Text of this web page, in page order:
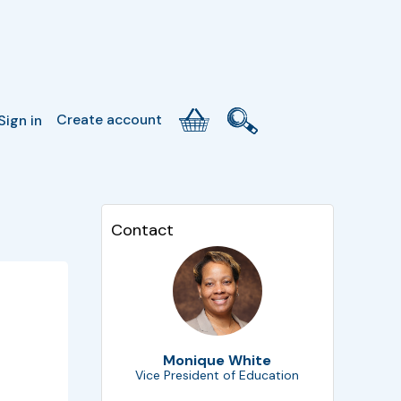
in Create account
Contact
Monique White
Vice President of Education